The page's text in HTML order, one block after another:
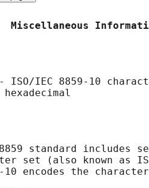
ISO/IEC 8859-10
standard includes
set (also known as
10 encodes the